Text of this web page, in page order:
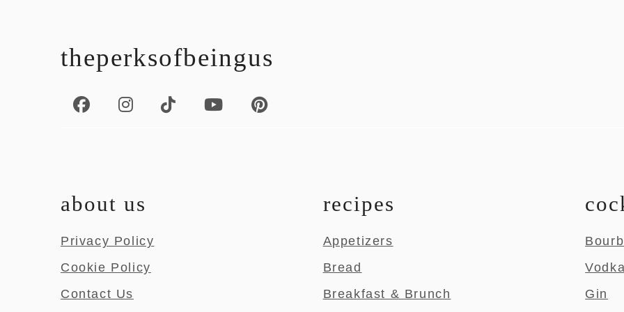
theperksofbeingus
about us
Privacy Policy
Cookie Policy
Contact Us
recipes
Appetizers
Bread
Breakfast & Brunch
Vodka
Gin